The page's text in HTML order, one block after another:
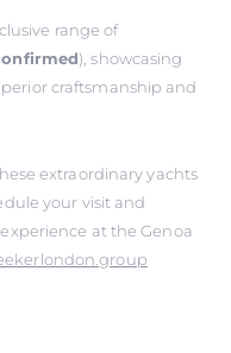
range of
), showcasing
craftsmanship and
extraordinary yachts
your visit and
at the Genoa